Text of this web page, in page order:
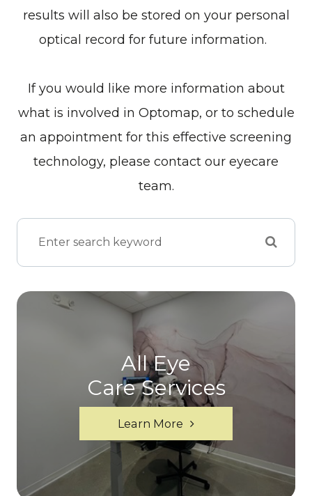
results will also be stored on your personal
optical record for future information.
If you would like more information about
what is involved in Optomap, or to schedule
an appointment for this effective screening
technology, please contact our eyecare
team.
All Eye
Care Services
Learn More